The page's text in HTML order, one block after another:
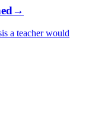
→
a teacher would